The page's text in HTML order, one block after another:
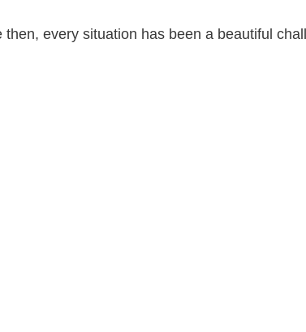
then, every situation has been a beautiful